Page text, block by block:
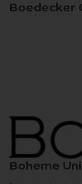
Boedecker
Boheme